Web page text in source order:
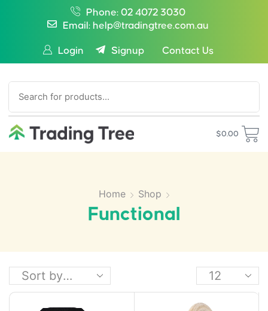
Phone: 02 4072 3030
Email: help@tradingtree.com.au
Login Signup Contact Us
$0.00
Home Shop
Functional